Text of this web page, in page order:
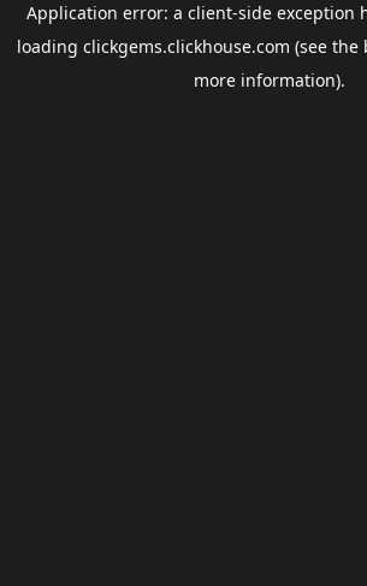
Application error: a client-side exception
loading clickgems.clickhouse.com (see the
more information).